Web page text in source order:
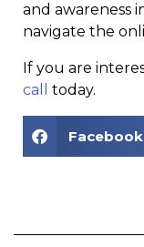
and awareness
navigate the
If you are
call
today.
Facebook